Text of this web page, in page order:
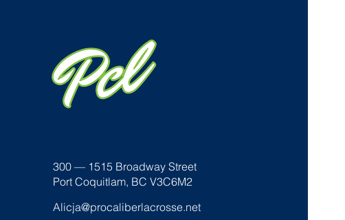
300 — 1515 Broadway Street
Port Coquitlam, BC V3C6M2
Alicja@procaliberlacrosse.net